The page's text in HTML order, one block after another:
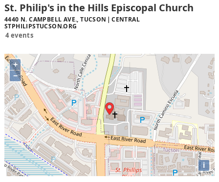
St. Philip's in the Hills Episcopal Church
4440 N. CAMPBELL AVE., TUCSON
CENTRAL
STPHILIPSTUCSON.ORG
4 events
+
−
i